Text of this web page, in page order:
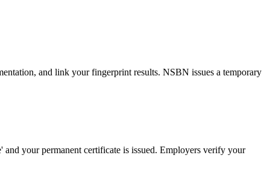
and link your fingerprint results. NSBN issues a temporary
your permanent certificate is issued. Employers verify your